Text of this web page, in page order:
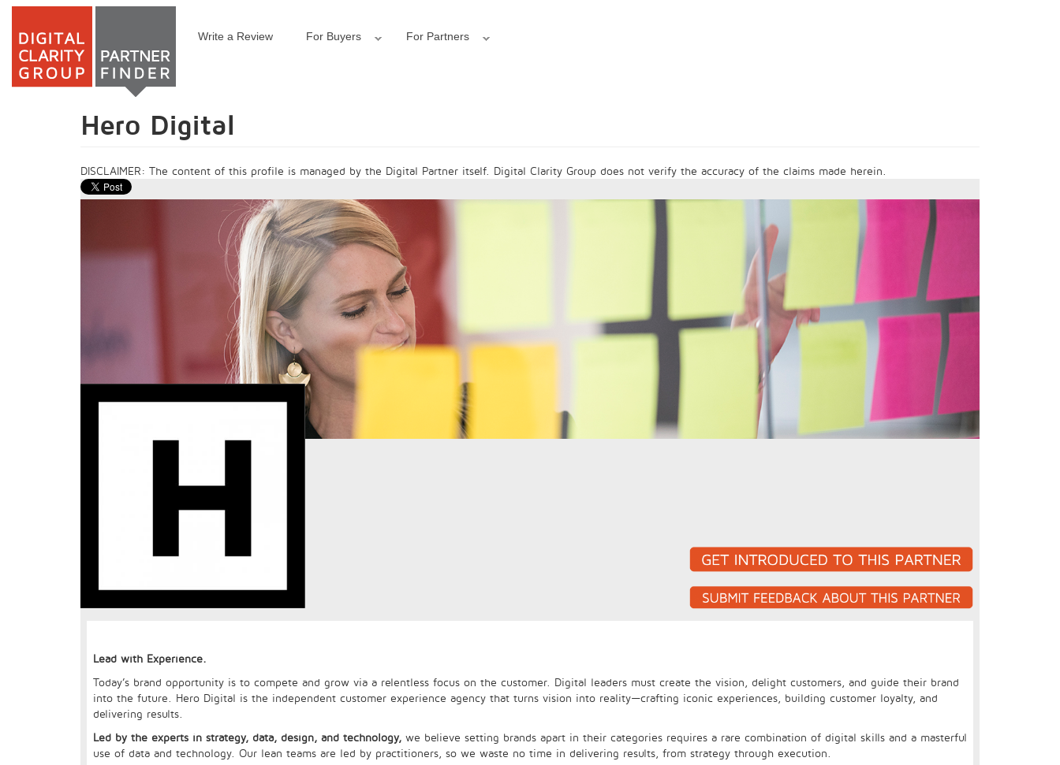
Skip
Write a Review For Buyers For Partners
Hero Digital
DISCLAIMER: The content of this profile is managed by the Digital Partner itself. Digital Clarity Group does not verify the accuracy of the claims made herein.
Lead with Experience.
Today’s brand opportunity is to compete and grow via a relentless focus on the customer. Digital leaders must create the vision, delight customers, and guide their brand
into the future. Hero Digital is the independent customer experience agency that turns vision into reality—crafting iconic experiences, building customer loyalty, and
delivering results.
Led by the experts in strategy, data, design, and technology, we believe setting brands apart in their categories requires a rare combination of digital skills and a masterful
use of data and technology. Our lean teams are led by practitioners, so we waste no time in delivering results, from strategy through execution.